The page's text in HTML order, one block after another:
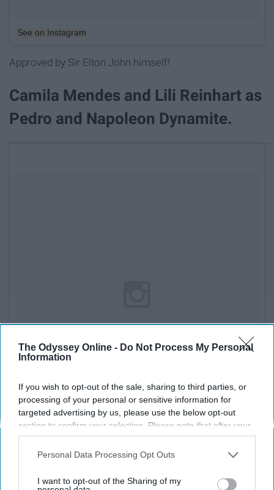
The Odyssey Online - Do Not Process My Personal
Information
If you wish to opt-out of the sale, sharing to third parties, or
processing of your personal or sensitive information for
targeted advertising by us, please use the below opt-out
section to confirm your selection. Please note that after your
opt-out request is processed you may continue seeing
interest-based ads based on personal information utilized by
your opt-out. You may separately opt-out of the further
Personal Data Processing Opt Outs
I want to opt-out of the Sharing of my
See on Instagram
Approved by Sir Elton John himself!
Camila Mendes and Lili Reinhart as
Pedro and Napoleon Dynamite.
See on Instagram
"Riverdale" might be the corniest show ever produced